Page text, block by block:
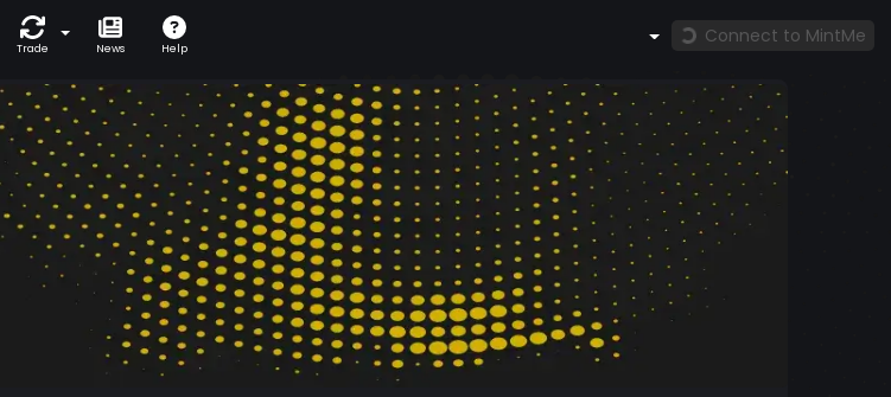
Trade News Help
Connect to MintMe